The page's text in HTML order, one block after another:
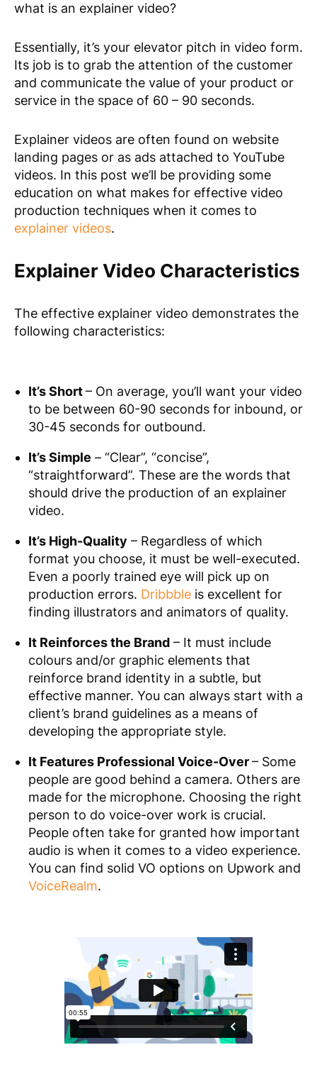
what is an explainer video?
Essentially, it’s your elevator pitch in video form.
Its job is to grab the attention of the customer
and communicate the value of your product or
service in the space of 60 – 90 seconds.
Explainer videos are often found on website
landing pages or as ads attached to YouTube
videos. In this post we’ll be providing some
education on what makes for effective video
production techniques when it comes to
explainer videos.
Explainer Video Characteristics
The effective explainer video demonstrates the
following characteristics:
It’s Short– On average, you’ll want your video
to be between 60-90 seconds for inbound, or
30-45 seconds for outbound.
It’s Simple – “Clear”, “concise”,
“straightforward”. These are the words that
should drive the production of an explainer
video.
It’s High-Quality – Regardless of which
format you choose, it must be well-executed.
Even a poorly trained eye will pick up on
production errors. Dribbble is excellent for
finding illustrators and animators of quality.
It Reinforces the Brand – It must include
colours and/or graphic elements that
reinforce brand identity in a subtle, but
effective manner. You can always start with a
client’s brand guidelines as a means of
developing the appropriate style.
It Features Professional Voice-Over– Some
people are good behind a camera. Others are
made for the microphone. Choosing the right
person to do voice-over work is crucial.
People often take for granted how important
audio is when it comes to a video experience.
You can find solid VO options on Upwork and
VoiceRealm.